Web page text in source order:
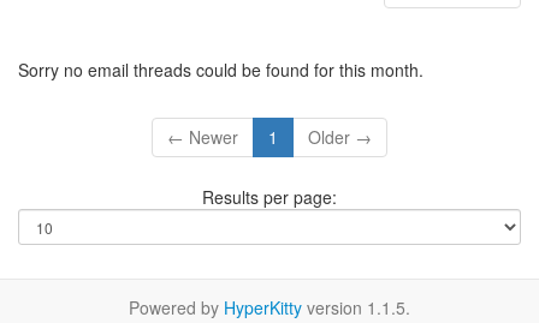
Sorry no email threads could be found for this month.
← Newer 1 Older →
Results per page:
Powered by HyperKitty version 1.1.5.